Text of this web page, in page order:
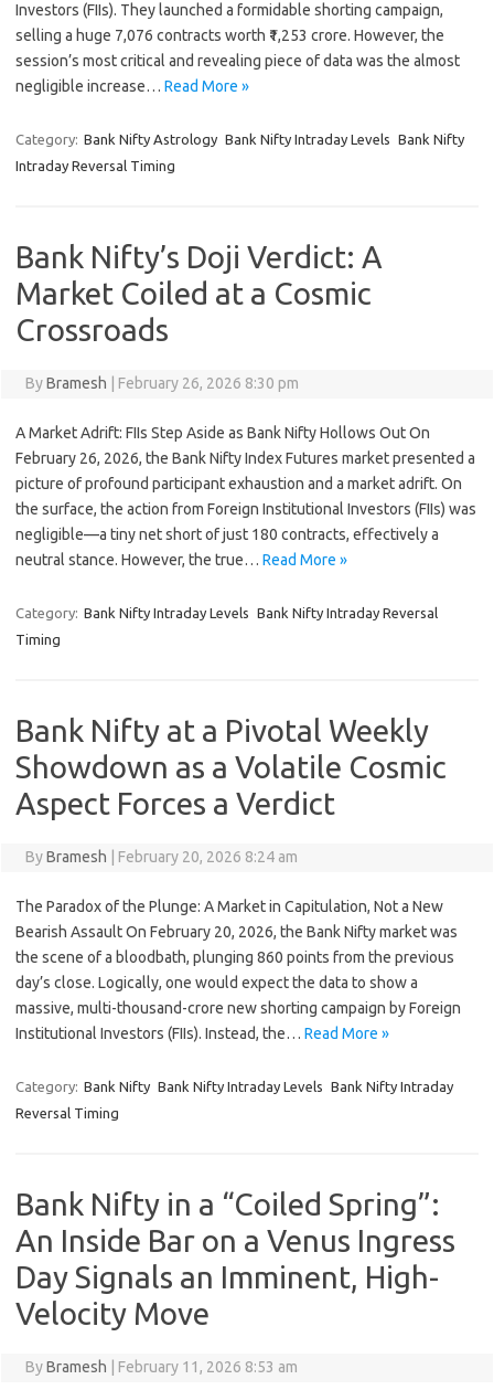
Investors (FIIs). They launched a formidable shorting campaign,
selling a huge 7,076 contracts worth ₹1,253 crore. However, the
session’s most critical and revealing piece of data was the almost
negligible increase… Read More »
Category: Bank Nifty Astrology Bank Nifty Intraday Levels Bank Nifty
Intraday Reversal Timing
Bank Nifty’s Doji Verdict: A
Market Coiled at a Cosmic
Crossroads
ByBramesh February 26, 2026 8:30 pm
A Market Adrift: FIIs Step Aside as Bank Nifty Hollows Out On
February 26, 2026, the Bank Nifty Index Futures market presented a
picture of profound participant exhaustion and a market adrift. On
the surface, the action from Foreign Institutional Investors (FIIs) was
negligible—a tiny net short of just 180 contracts, effectively a
neutral stance. However, the true… Read More »
Category: Bank Nifty Intraday Levels Bank Nifty Intraday Reversal
Timing
Bank Nifty at a Pivotal Weekly
Showdown as a Volatile Cosmic
Aspect Forces a Verdict
ByBramesh February 20, 2026 8:24 am
The Paradox of the Plunge: A Market in Capitulation, Not a New
Bearish Assault On February 20, 2026, the Bank Nifty market was
the scene of a bloodbath, plunging 860 points from the previous
day’s close. Logically, one would expect the data to show a
massive, multi-thousand-crore new shorting campaign by Foreign
Institutional Investors (FIIs). Instead, the… Read More »
Category: Bank Nifty Bank Nifty Intraday Levels Bank Nifty Intraday
Reversal Timing
Bank Nifty in a “Coiled Spring”:
An Inside Bar on a Venus Ingress
Day Signals an Imminent, High-
Velocity Move
ByBramesh February 11, 2026 8:53 am